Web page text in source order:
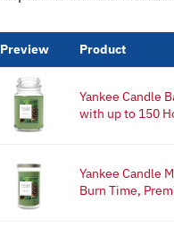
Preview Product
Yankee Candle
with up to 150
Yankee Candle
Burn Time,